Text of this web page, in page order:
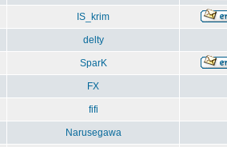
IS_krim
delty
SparK
FX
fifi
Narusegawa